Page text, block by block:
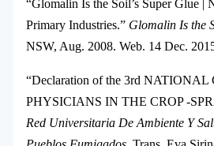
“Glomalin Is the Soil’s Super Glue |
Primary Industries.” Glomalin Is the
NSW, Aug. 2008. Web. 14 Dec.
“Declaration of the 3rd NATIONAL
PHYSICIANS IN THE CROP -
Red Universitaria De Ambiente Y